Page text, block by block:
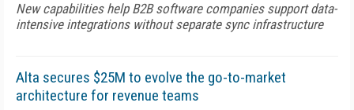
New capabilities help B2B software companies support data-
intensive integrations without separate sync infrastructure
Alta secures $25M to evolve the go-to-market
architecture for revenue teams